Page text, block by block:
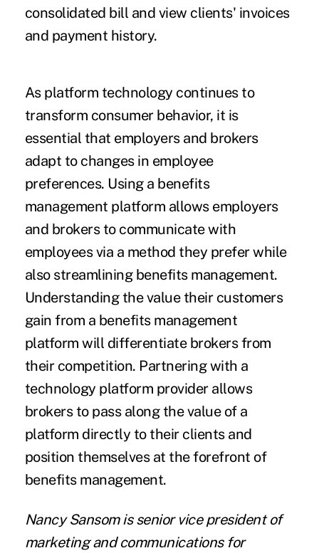
consolidated bill and view clients' invoices
and payment history.
As platform technology continues to
transform consumer behavior, it is
essential that employers and brokers
adapt to changes in employee
preferences. Using a benefits
management platform allows employers
and brokers to communicate with
employees via a method they prefer while
also streamlining benefits management.
Understanding the value their customers
gain from a benefits management
platform will differentiate brokers from
their competition. Partnering with a
technology platform provider allows
brokers to pass along the value of a
platform directly to their clients and
position themselves at the forefront of
benefits management.
Nancy Sansom is senior vice president of
marketing and communications for